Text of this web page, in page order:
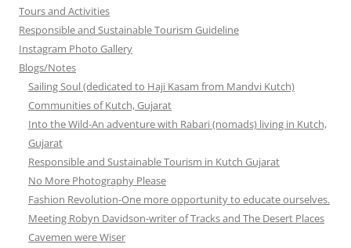
Tours and Activities
Responsible and Sustainable Tourism Guideline
Instagram Photo Gallery
Blogs/Notes
Sailing Soul (dedicated to Haji Kasam from Mandvi Kutch)
Communities of Kutch, Gujarat
Into the Wild-An adventure with Rabari (nomads) living in Kutch,
Gujarat
Responsible and Sustainable Tourism in Kutch Gujarat
No More Photography Please
Fashion Revolution-One more opportunity to educate ourselves.
Meeting Robyn Davidson-writer of Tracks and The Desert Places
Cavemen were Wiser